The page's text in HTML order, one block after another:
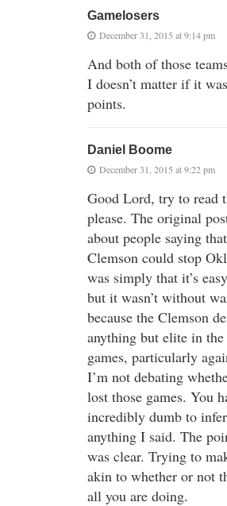
Gamelosers
December 31, 2015 at 9:14 pm
And both of those
I doesn’t matter if it
points.
Daniel Boome
December 31, 2015 at 9:22 pm
Good Lord, try to read
please. The original
about people saying
Clemson could stop
was simply that it’s
but it wasn’t without
because the Clemson
anything but elite in
games, particularly
I’m not debating
lost those games. You
incredibly dumb to
anything I said. The
was clear. Trying to
akin to whether or not
all you are doing.